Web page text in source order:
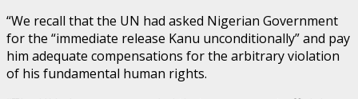
“We recall that the UN had asked Nigerian Government
for the “immediate release Kanu unconditionally” and pay
him adequate compensations for the arbitrary violation
of his fundamental human rights.